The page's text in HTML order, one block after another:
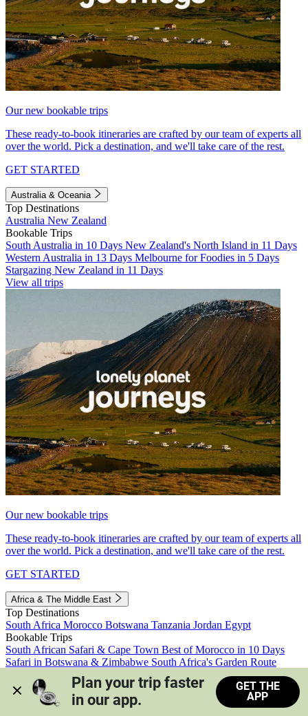
Our new bookable trips
These ready-to-book itineraries are crafted by our team of experts all
over the world. Pick a destination, and we'll take care of the rest.
GET STARTED
Australia & Oceania
Top Destinations
Australia New Zealand
Bookable Trips
South Australia in 10 Days New Zealand's North Island in 11 Days
Western Australia in 13 Days Melbourne for Foodies in 5 Days
Stargazing New Zealand in 11 Days
View all trips
Our new bookable trips
These ready-to-book itineraries are crafted by our team of experts all
over the world. Pick a destination, and we'll take care of the rest.
GET STARTED
Africa & The Middle East
Top Destinations
South Africa Morocco Botswana Tanzania Jordan Egypt
Bookable Trips
South African Safari & Cape Town Best of Morocco in 10 Days
Safari in Botswana & Zimbabwe South Africa's Garden Route
Morocco's Medinas & Sahara
Train Safari South Africa
View all trips
Plan your trip faster
in our app.
GET THE
APP